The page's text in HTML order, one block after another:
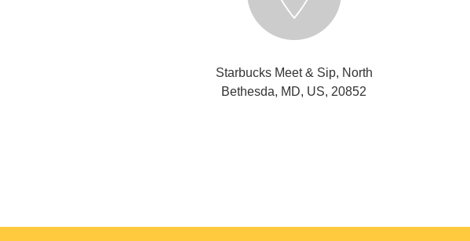
Starbucks Meet & Sip, North
Bethesda, MD, US, 20852